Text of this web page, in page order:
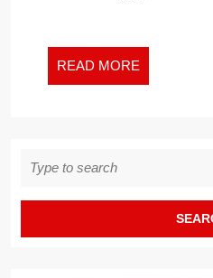
READ MORE
MORE
for: